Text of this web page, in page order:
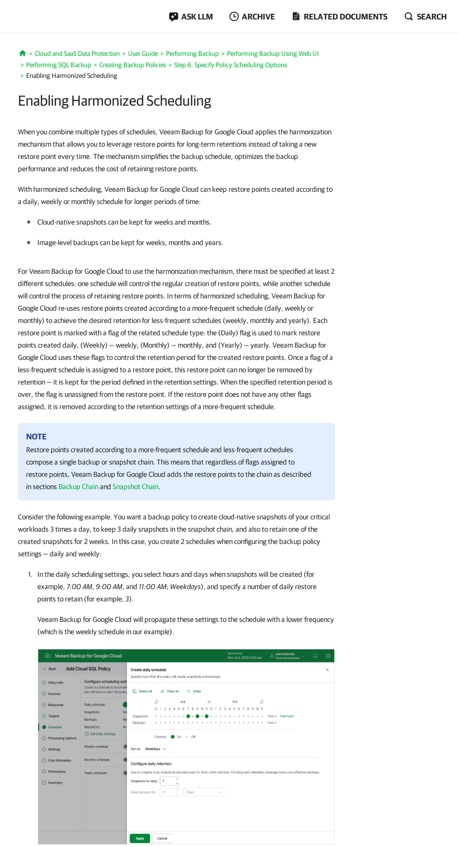
ASK LLM ARCHIVE RELATED DOCUMENTS SEARCH
Home
Cloud and SaaS Data Protection User Guide Performing Backup
Performing Backup Using Web UI
Performing SQL Backup
Creating Backup Policies
Step 6. Specify Policy Scheduling Options
Enabling Harmonized Scheduling
Enabling Harmonized Scheduling
When you combine multiple types of schedules, Veeam Backup for Google Cloud applies the harmonization
mechanism that allows you to leverage restore points for long-term retentions instead of taking a new
restore point every time. The mechanism simplifies the backup schedule, optimizes the backup
performance and reduces the cost of retaining restore points.
With harmonized scheduling, Veeam Backup for Google Cloud can keep restore points created according to
a daily, weekly or monthly schedule for longer periods of time:
Cloud-native snapshots can be kept for weeks and months.
Image-level backups can be kept for weeks, months and years.
For Veeam Backup for Google Cloud to use the harmonization mechanism, there must be specified at least 2
different schedules: one schedule will control the regular creation of restore points, while another schedule
will control the process of retaining restore points. In terms of harmonized scheduling, Veeam Backup for
Google Cloud re-uses restore points created according to a more-frequent schedule (daily, weekly or
monthly) to achieve the desired retention for less-frequent schedules (weekly, monthly and yearly). Each
restore point is marked with a flag of the related schedule type: the (Daily) flag is used to mark restore
points created daily, (Weekly) — weekly, (Monthly) — monthly, and (Yearly) — yearly. Veeam Backup for
Google Cloud uses these flags to control the retention period for the created restore points. Once a flag of a
less-frequent schedule is assigned to a restore point, this restore point can no longer be removed by
retention — it is kept for the period defined in the retention settings. When the specified retention period is
over, the flag is unassigned from the restore point. If the restore point does not have any other flags
assigned, it is removed according to the retention settings of a more-frequent schedule.
NOTE
Restore points created according to a more-frequent schedule and less-frequent schedules
compose a single backup or snapshot chain. This means that regardless of flags assigned to
restore points, Veeam Backup for Google Cloud adds the restore points to the chain as described
in sections Backup Chainand Snapshot Chain.
Consider the following example. You want a backup policy to create cloud-native snapshots of your critical
workloads 3 times a day, to keep 3 daily snapshots in the snapshot chain, and also to retain one of the
created snapshots for 2 weeks. In this case, you create 2 schedules when configuring the backup policy
settings — daily and weekly:
In the daily scheduling settings, you select hours and days when snapshots will be created (for
example, 7:00 AM, 9:00 AM, and 11:00 AM; Weekdays), and specify a number of daily restore
points to retain (for example, 3).
Veeam Backup for Google Cloud will propagate these settings to the schedule with a lower frequency
(which is the weekly schedule in our example).